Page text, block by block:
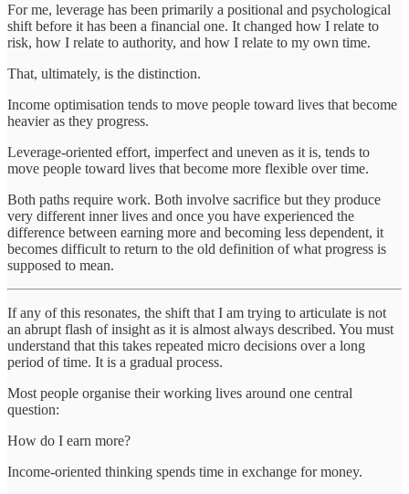
For me, leverage has been primarily a positional and psychological
shift before it has been a financial one. It changed how I relate to
risk, how I relate to authority, and how I relate to my own time.
That, ultimately, is the distinction.
Income optimisation tends to move people toward lives that become
heavier as they progress.
Leverage-oriented effort, imperfect and uneven as it is, tends to
move people toward lives that become more flexible over time.
Both paths require work. Both involve sacrifice but they produce
very different inner lives and once you have experienced the
difference between earning more and becoming less dependent, it
becomes difficult to return to the old definition of what progress is
supposed to mean.
If any of this resonates, the shift that I am trying to articulate is not
an abrupt flash of insight as it is almost always described. You must
understand that this takes repeated micro decisions over a long
period of time. It is a gradual process.
Most people organise their working lives around one central
question:
How do I earn more?
Income-oriented thinking spends time in exchange for money.